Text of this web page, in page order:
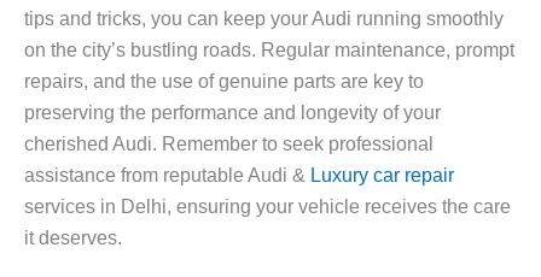
tips and tricks, you can keep your Audi running smoothly
on the city’s bustling roads. Regular maintenance, prompt
repairs, and the use of genuine parts are key to
preserving the performance and longevity of your
cherished Audi. Remember to seek professional
assistance from reputable Audi & Luxury car repair
services in Delhi, ensuring your vehicle receives the care
it deserves.